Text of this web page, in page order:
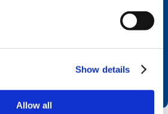
Show details
Allow all
Sciences, ICF Coach
her Doctorate on
Inez is fluent in Dutch, English,
She works in partnership with an
of independent & professional
near Brussels with her husband